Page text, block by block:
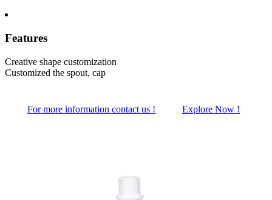
Features
Creative shape customization
Customized the spout, cap
For more information contact us ! Explore Now !